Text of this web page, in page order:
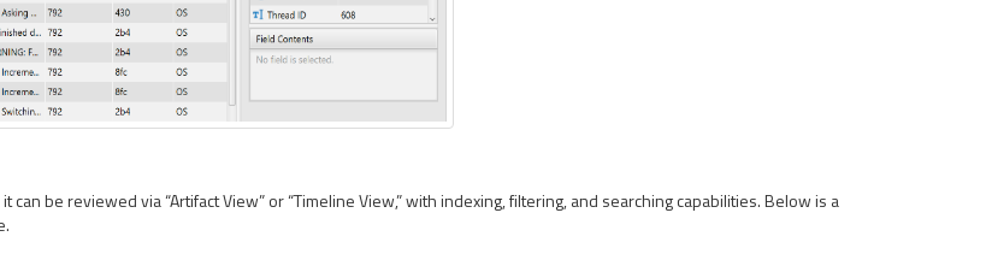
be reviewed via “Artifact View” or “Timeline View,” with indexing, filtering, and searching capabilities. Below is a